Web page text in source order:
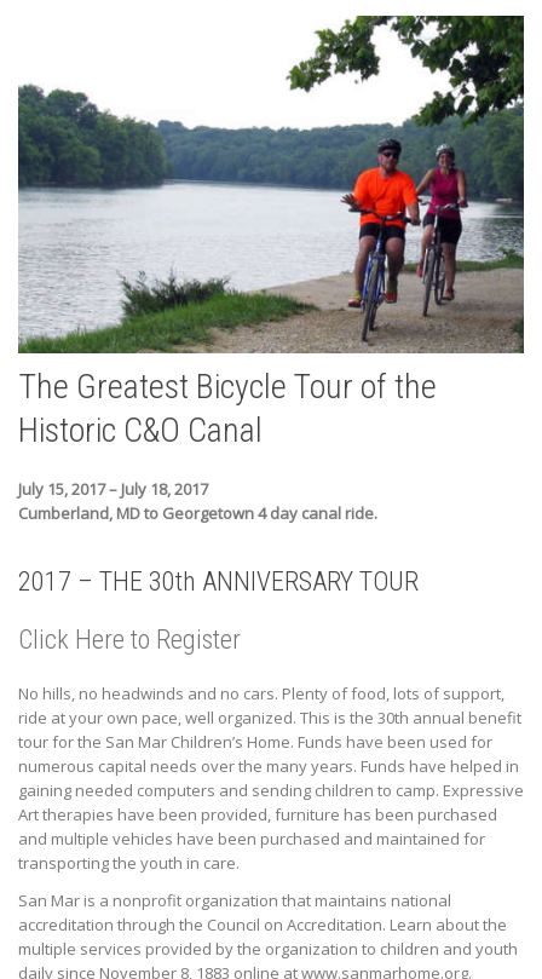
The Greatest Bicycle Tour of the
Historic C&O Canal
July 15, 2017 – July 18, 2017
Cumberland, MD to Georgetown 4 day canal ride.
2017 – THE 30th ANNIVERSARY TOUR
Click Here to Register
No hills, no headwinds and no cars. Plenty of food, lots of support,
ride at your own pace, well organized. This is the 30th annual benefit
tour for the San Mar Children’s Home. Funds have been used for
numerous capital needs over the many years. Funds have helped in
gaining needed computers and sending children to camp. Expressive
Art therapies have been provided, furniture has been purchased
and multiple vehicles have been purchased and maintained for
transporting the youth in care.
San Mar is a nonprofit organization that maintains national
accreditation through the Council on Accreditation. Learn about the
multiple services provided by the organization to children and youth
daily since November 8, 1883 online at www.sanmarhome.org.